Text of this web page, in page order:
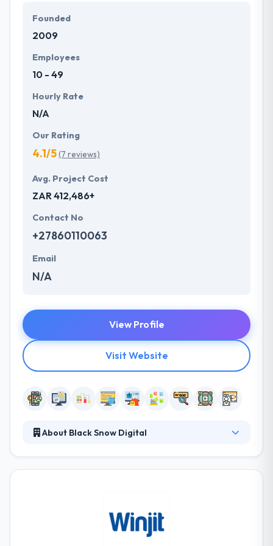
love to make improbable products in which they
think. Their team shows themselves if they think
Founded
2009
Employees
10 - 49
Hourly Rate
N/A
Our Rating
4.1/5(7 reviews)
Avg. Project Cost
ZAR 412,486+
Contact No
+27860110063
Email
N/A
View Profile
Visit Website
About Black Snow Digital
preferences of their clientele. Exclusivity and
customised service are their true different